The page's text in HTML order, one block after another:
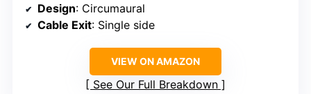
Design: Circumaural
Cable Exit: Single side
VIEW ON AMAZON
See Our Full Breakdown